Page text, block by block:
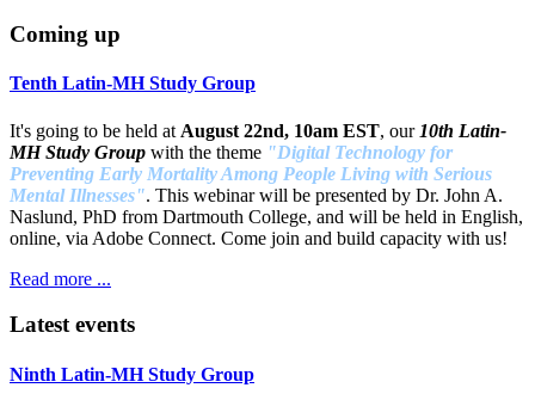
Coming up
Tenth Latin-MH Study Group
It's going to be held at August 22nd, 10am EST, our 10th Latin-
MH Study Group with the theme "Digital Technology for
Preventing Early Mortality Among People Living with Serious
Mental Illnesses". This webinar will be presented by Dr. John A.
Naslund, PhD from Dartmouth College, and will be held in English,
online, via Adobe Connect. Come join and build capacity with us!
Read more ...
Latest events
Ninth Latin-MH Study Group